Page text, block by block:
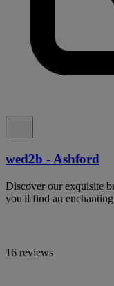
wed2b - Ashford
Discover our exquisite
you'll find an
16 reviews